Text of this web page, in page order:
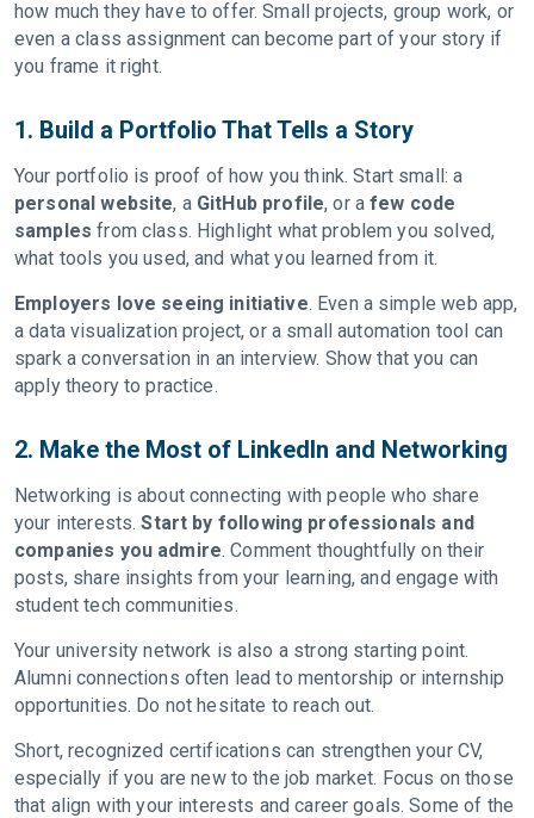
how much they have to offer. Small projects, group work, or
even a class assignment can become part of your story if
you frame it right.
1. Build a Portfolio That Tells a Story
Your portfolio is proof of how you think. Start small: a
personal website, a GitHub profile, or afew code
samples from class. Highlight what problem you solved,
what tools you used, and what you learned from it.
Employers love seeing initiative. Even a simple web app,
a data visualization project, or a small automation tool can
spark a conversation in an interview. Show that you can
apply theory to practice.
2. Make the Most of LinkedIn and Networking
Networking is about connecting with people who share
your interests.Start by following professionals and
companies you admire. Comment thoughtfully on their
posts, share insights from your learning, and engage with
student tech communities.
Your university network is also a strong starting point.
Alumni connections often lead to mentorship or internship
opportunities. Do not hesitate to reach out.
Short, recognized certifications can strengthen your CV,
especially if you are new to the job market. Focus on those
that align with your interests and career goals. Some of the